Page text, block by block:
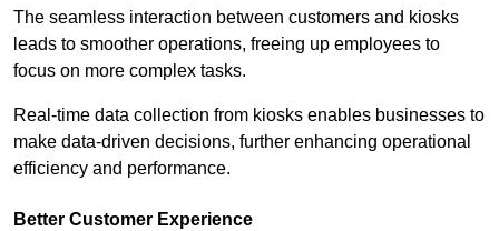
The seamless interaction between customers and kiosks
leads to smoother operations, freeing up employees to
focus on more complex tasks.
Real-time data collection from kiosks enables businesses to
make data-driven decisions, further enhancing operational
efficiency and performance.
Better Customer Experience